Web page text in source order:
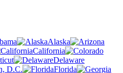
Alaska
California
Delaware
D.C.
Florida